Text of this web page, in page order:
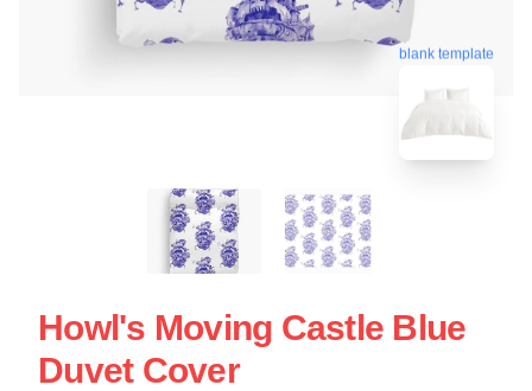
blank template
Howl's Moving Castle Blue
Duvet Cover